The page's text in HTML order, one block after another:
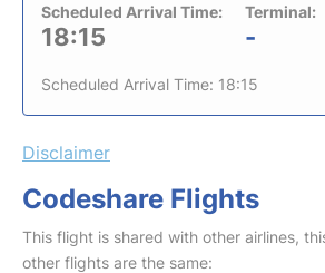
Scheduled Arrival Time:
18:15
Terminal:
-
Scheduled Arrival Time: 18:15
Disclaimer
Codeshare Flights
This flight is shared with other airlines,
other flights are the same: